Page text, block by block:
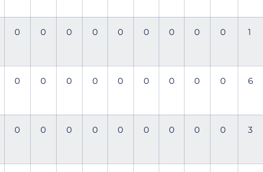
0 0 0 0 0 0 0 0 0 1
0 0 0 0 0 0 0 0 0 6
0 0 0 0 0 0 0 0 0 3